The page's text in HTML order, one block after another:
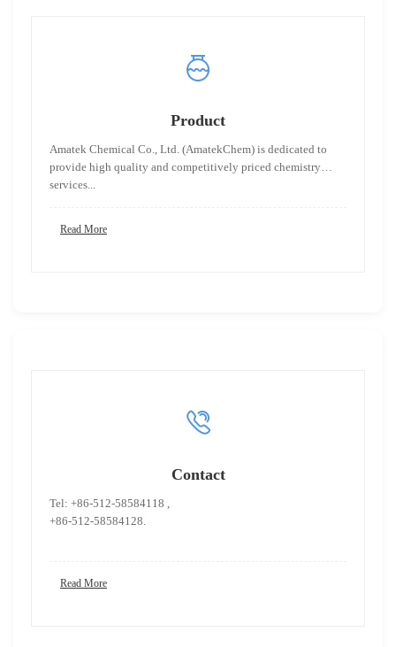
Product
Amatek Chemical Co., Ltd. (AmatekChem) is dedicated to
provide high quality and competitively priced chemistry
services...
Read More
Contact
Tel: +86-512-58584118 ,
+86-512-58584128.
Read More